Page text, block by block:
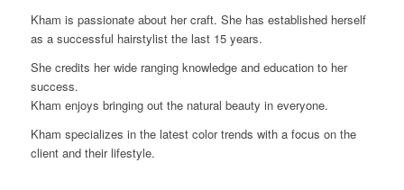
Kham is passionate about her craft. She has established herself
as a successful hairstylist the last 15 years.
She credits her wide ranging knowledge and education to her
success.
Kham enjoys bringing out the natural beauty in everyone.
Kham specializes in the latest color trends with a focus on the
client and their lifestyle.